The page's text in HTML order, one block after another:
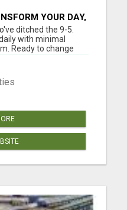
YOUR DAY,
ditched the 9-5.
with minimal
Ready to change
your valuable
those precious
a demanding job?